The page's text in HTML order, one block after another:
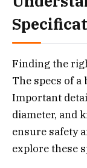
Finding the
The specs of
Important
diameter, and
ensure safety
explore these